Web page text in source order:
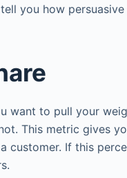
you how
want to pull your
This metric gives
customer. If this